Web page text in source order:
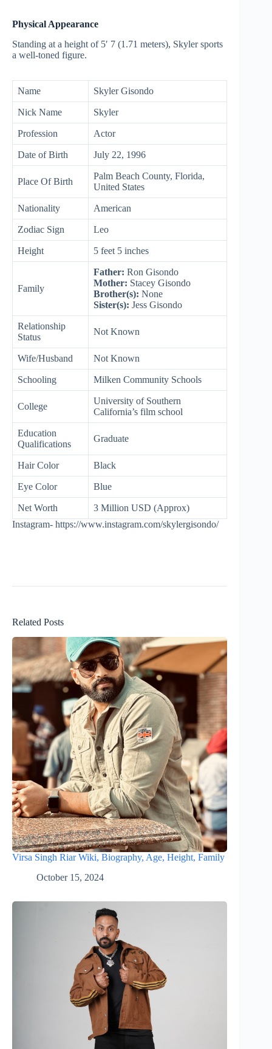
Physical Appearance
Standing at a height of 5′ 7 (1.71 meters), Skyler sports
a well-toned figure.
Name Skyler Gisondo
Nick Name Skyler
Profession Actor
Date of Birth July 22, 1996
Place Of Birth
Palm Beach County, Florida,
United States
Nationality American
Zodiac Sign Leo
Height 5 feet 5 inches
Family
Father: Ron Gisondo
Mother: Stacey Gisondo
Brother(s): None
Sister(s): Jess Gisondo
Relationship
Status
Not Known
Wife/Husband Not Known
Schooling Milken Community Schools
College
University of Southern
California’s film school
Education
Qualifications
Graduate
Hair Color Black
Eye Color Blue
Net Worth
3 Million USD (Approx)
Instagram- https://www.instagram.com/skylergisondo/
Related Posts
Virsa Singh Riar Wiki, Biography, Age, Height, Family
October 15, 2024